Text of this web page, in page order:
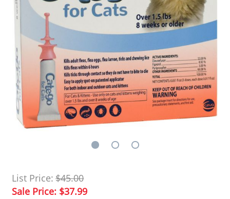
List Price: $45.00
Sale Price: $37.99